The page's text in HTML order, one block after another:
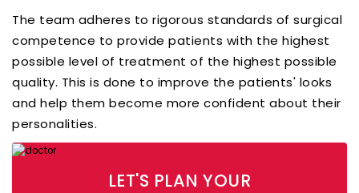
The team adheres to rigorous standards of surgical
competence to provide patients with the highest
possible level of treatment of the highest possible
quality. This is done to improve the patients' looks
and help them become more confident about their
personalities.
LET'S PLAN YOUR